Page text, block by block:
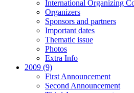
International Organizing
Organizers
Sponsors and partners
Important dates
Thematic issue
Photos
Extra Info
2009 (9)
First Announcement
Second Announcement